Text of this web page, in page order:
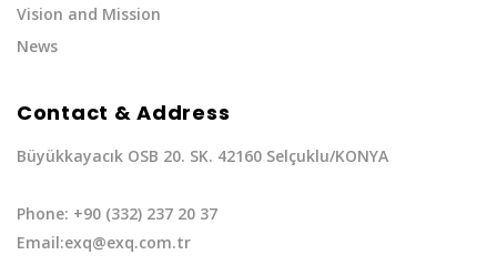
Vision and Mission
News
Contact & Address
Büyükkayacık OSB 20. SK. 42160 Selçuklu/KONYA
Phone: +90 (332) 237 20 37
Email:exq@exq.com.tr